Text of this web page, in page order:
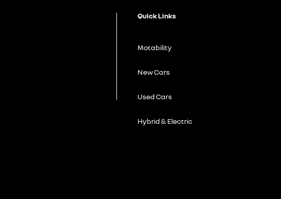
Quick Links
Motability
New Cars
Used Cars
Hybrid & Electric